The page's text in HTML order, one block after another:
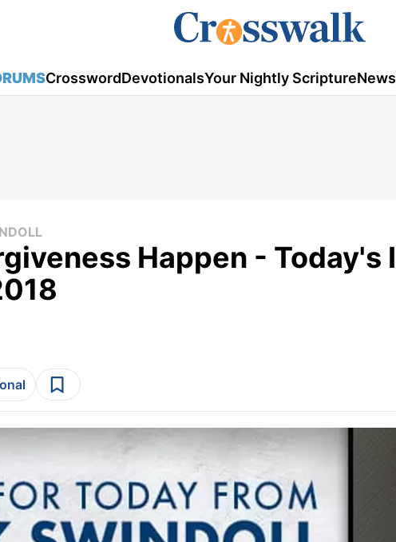
CrosswordDevotionalsYour Nightly ScriptureNews
Happen - Today's